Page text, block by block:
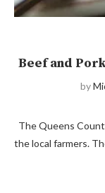
Beef and
by
The Queens
the local farmers.